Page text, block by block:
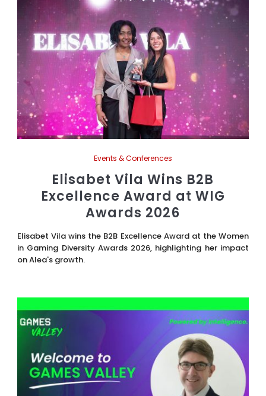
Events & Conferences
Elisabet Vila Wins B2B
Excellence Award at WIG
Awards 2026
Elisabet Vila wins the B2B Excellence Award at the Women
in Gaming Diversity Awards 2026, highlighting her impact
on Alea's growth.